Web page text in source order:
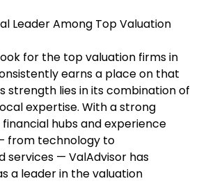
Leader Among Top Valuation
for the top valuation firms in
earns a place on that
strength lies in its combination of
expertise. With a strong
hubs and experience
from technology to
services — ValAdvisor has
a leader in the valuation